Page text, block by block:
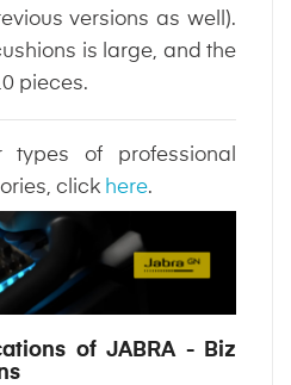
versions as well).
is large, and the
pieces.
of professional
click here.
of JABRA - Biz